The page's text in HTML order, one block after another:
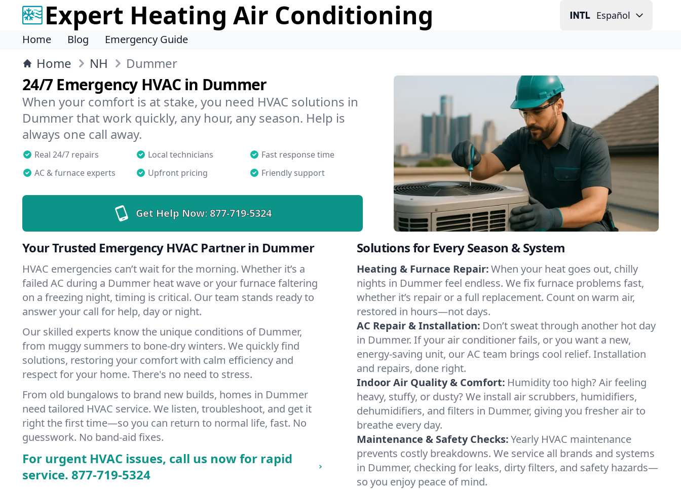
Expert Heating Air Conditioning Español
Home Blog Emergency Guide
Home NH Dummer
24/7 Emergency HVAC in Dummer
When your comfort is at stake, you need HVAC solutions in
Dummer that work quickly, any hour, any season. Help is
always one call away.
Real 24/7 repairs Local technicians
Fast response time
AC & furnace experts
Upfront pricing Friendly support
Get Help Now:877-719-5324
Your Trusted Emergency HVAC Partner in Dummer
HVAC emergencies can’t wait for the morning. Whether it’s a
failed AC during a Dummer heat wave or your furnace faltering
on a freezing night, timing is critical. Our team stands ready to
answer your call for help, day or night.
Our skilled experts know the unique conditions of Dummer,
from muggy summers to bone-dry winters. We quickly find
solutions, restoring your comfort with calm efficiency and
respect for your home. There's no need to stress.
From old bungalows to brand new builds, homes in Dummer
need tailored HVAC service. We listen, troubleshoot, and get it
right the first time—so you can return to normal life, fast. No
guesswork. No band-aid fixes.
For urgent HVAC issues, call us now for rapid
service. 877-719-5324
Solutions for Every Season & System
Heating & Furnace Repair:When your heat goes out, chilly
nights in Dummer feel endless. We fix furnace problems fast,
whether it’s repair or a full replacement. Count on warm air,
restored in hours—not days.
AC Repair & Installation: Don’t sweat through another hot day
in Dummer. If your air conditioner fails, or you want a new,
energy-saving unit, our AC team brings cool relief. Installation
and repairs, done right.
Indoor Air Quality & Comfort: Humidity too high? Air feeling
heavy, stuffy, or dusty? We install air scrubbers, humidifiers,
dehumidifiers, and filters in Dummer, giving you fresher air to
breathe every day.
Maintenance & Safety Checks:Yearly HVAC maintenance
prevents costly breakdowns. We service all brands and systems
in Dummer, checking for leaks, dirty filters, and safety hazards—
so you enjoy peace of mind.